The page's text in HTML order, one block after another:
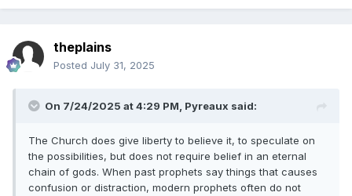
theplains
Posted July 31, 2025
On 7/24/2025 at 4:29 PM, Pyreaux said:
The Church does give liberty to believe it, to speculate on
the possibilities, but does not require belief in an eternal
chain of gods. When past prophets say things that causes
confusion or distraction, modern prophets often do not